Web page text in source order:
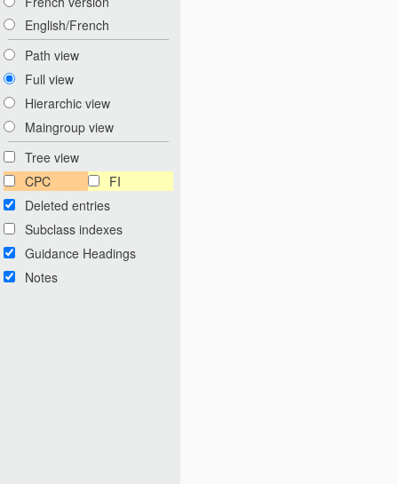
English/French
Path view
Full view
Hierarchic view
Maingroup view
Tree view
CPC
FI
Deleted entries
Subclass indexes
Guidance Headings
Notes